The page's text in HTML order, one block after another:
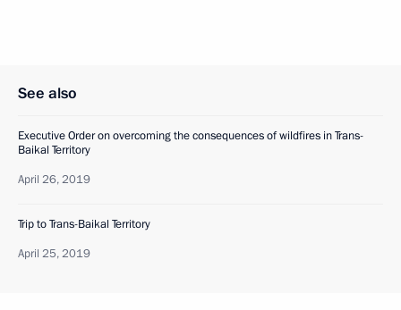
See also
Executive Order on overcoming the consequences of wildfires in Trans-
Baikal Territory
April 26, 2019
Trip to Trans-Baikal Territory
April 25, 2019